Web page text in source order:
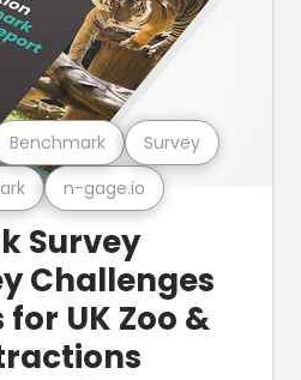
n-gage.io
Benchmark Survey
Survey
Challenges
UK Zoo &